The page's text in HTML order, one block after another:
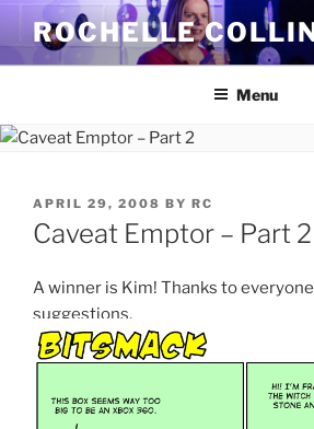
Skip
content
ROCHELLE
Menu
POSTED
ON
APRIL 29, 2008 BY RC
Caveat Emptor – Part 2
A winner is Kim! Thanks to
suggestions.